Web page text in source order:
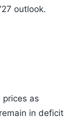
outlook.
prices as
in deficit